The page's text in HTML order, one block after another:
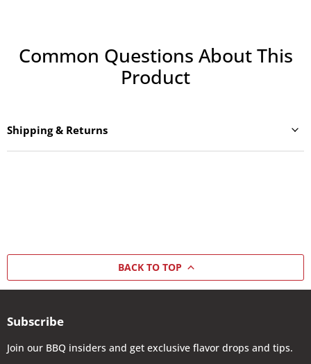
Common Questions About This
Product
Shipping & Returns
BACK TO TOP
Subscribe
Join our BBQ insiders and get exclusive flavor drops and tips.